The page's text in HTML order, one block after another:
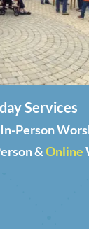
Services
In-Person
&Online